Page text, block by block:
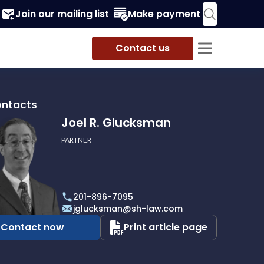
Join our mailing list Make payment
Contact us
Joel R. Glucksman
PARTNER
201-896-7095
jglucksman@sh-law.com
Contact now Print article page